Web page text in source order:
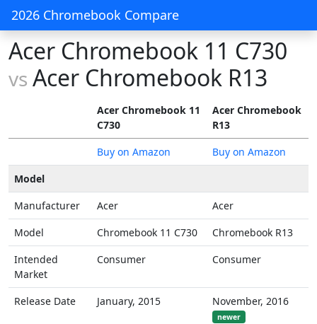
2026 Chromebook Compare
Acer Chromebook 11 C730
vs Acer Chromebook R13
Acer Chromebook 11
C730
Acer Chromebook
R13
Buy on Amazon
Buy on Amazon
Model
Manufacturer
Acer
Acer
Model
Chromebook 11 C730
Chromebook R13
Intended
Market
Consumer Consumer
Release Date January, 2015 November, 2016
newer